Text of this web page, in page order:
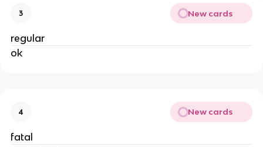
3 New cards
regular
ok
4 New cards
fatal